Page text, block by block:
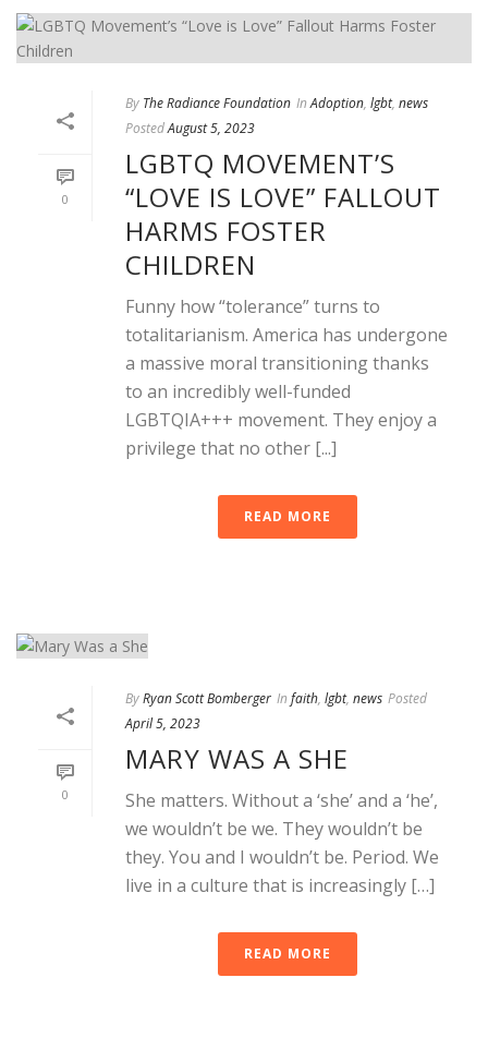
0
By The Radiance Foundation In Adoption, lgbt, news
PostedAugust 5, 2023
LGBTQ MOVEMENT’S
“LOVE IS LOVE” FALLOUT
HARMS FOSTER
CHILDREN
Funny how “tolerance” turns to
totalitarianism. America has undergone
a massive moral transitioning thanks
to an incredibly well-funded
LGBTQIA+++ movement. They enjoy a
privilege that no other [...]
READ MORE
0
ByRyan Scott Bomberger In faith, lgbt, news Posted
April 5, 2023
MARY WAS A SHE
She matters. Without a ‘she’ and a ‘he’,
we wouldn’t be we. They wouldn’t be
they. You and I wouldn’t be. Period. We
live in a culture that is increasingly […]
READ MORE